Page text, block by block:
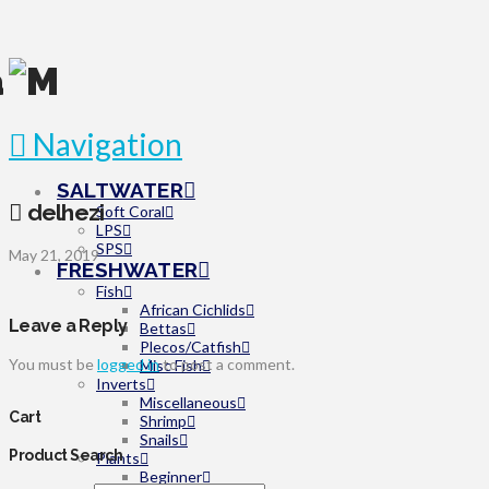
Navigation
SALTWATER
Soft Coral
LPS
SPS
FRESHWATER
Fish
African Cichlids
Bettas
Plecos/Catfish
Misc Fish
Inverts
Miscellaneous
Shrimp
Snails
Plants
Beginner
delhezi
May 21, 2019
Leave a Reply
You must belogged into post a comment.
Cart
Product Search